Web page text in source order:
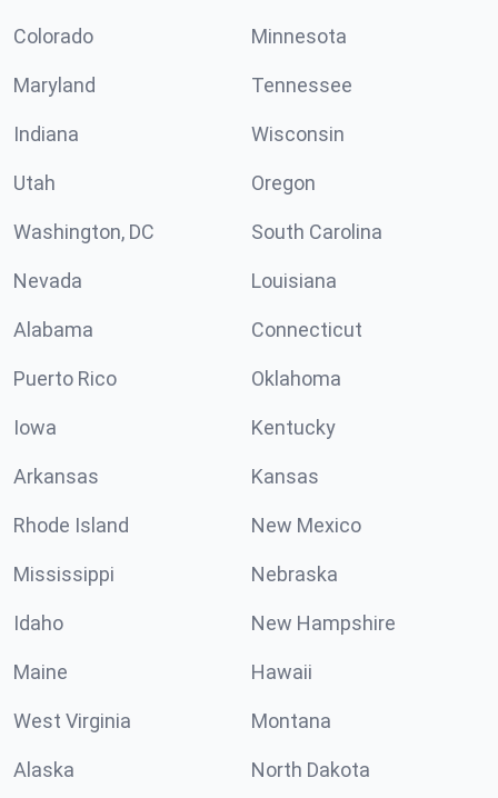
Colorado Minnesota
Maryland Tennessee
Indiana Wisconsin
Utah Oregon
Washington, DC South Carolina
Nevada Louisiana
Alabama Connecticut
Puerto Rico Oklahoma
Iowa Kentucky
Arkansas Kansas
Rhode Island New Mexico
Mississippi Nebraska
Idaho New Hampshire
Maine Hawaii
West Virginia Montana
Alaska North Dakota